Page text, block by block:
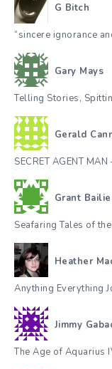
G Bitch
“sincere ignorance
Gary Mays
Telling Stories,
Gerald
SECRET AGENT MAN
Grant Bailie
Seafaring Tales of
Heather
Anything Everything
Jimmy
The Age of Aquarius